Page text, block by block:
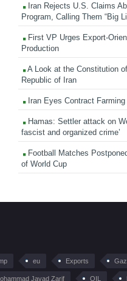
Iran Rejects U.S. Claims
Program, Calling Them “Big
First VP Urges Export-
Production
A Look at the Constitution
Republic of Iran
Iran Eyes Contract Farming
Hamas: Settler attack on
fascist and organized crime’
Football Matches
of World Cup
eu Exports
Javad Zarif OIL